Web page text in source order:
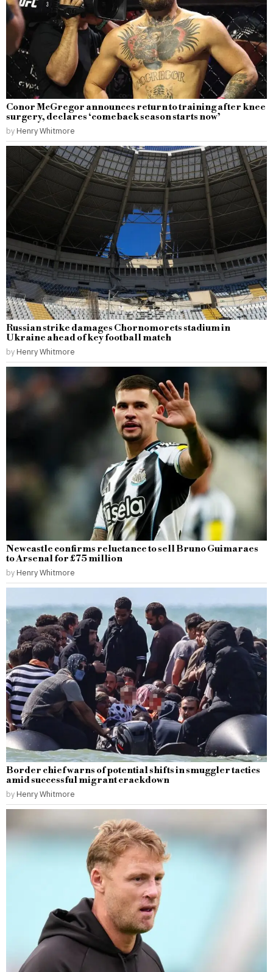
Conor McGregor announces return to training after knee
surgery, declares ‘comeback season starts now’
by Henry Whitmore
Russian strike damages Chornomorets stadium in
Ukraine ahead of key football match
by Henry Whitmore
Newcastle confirms reluctance to sell Bruno Guimaraes
to Arsenal for £75 million
by Henry Whitmore
Border chief warns of potential shifts in smuggler tactics
amid successful migrant crackdown
by Henry Whitmore